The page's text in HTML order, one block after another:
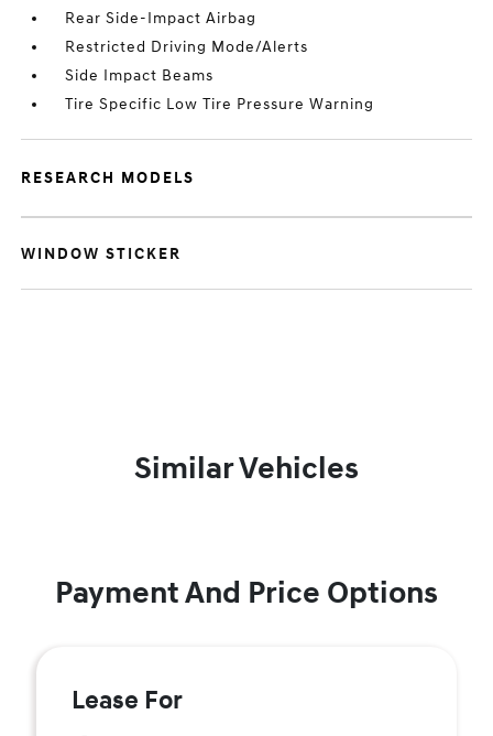
Rear Side-Impact Airbag
Restricted Driving Mode/Alerts
Side Impact Beams
Tire Specific Low Tire Pressure Warning
RESEARCH MODELS
WINDOW STICKER
Similar Vehicles
Payment And Price Options
Lease For